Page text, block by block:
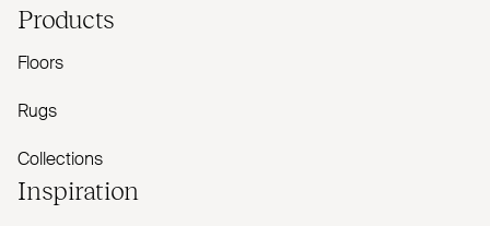
Products
Floors
Rugs
Collections
Inspiration